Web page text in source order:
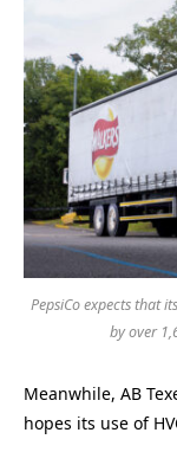
PepsiCo expects that
by over
Meanwhile, AB
hopes its use of